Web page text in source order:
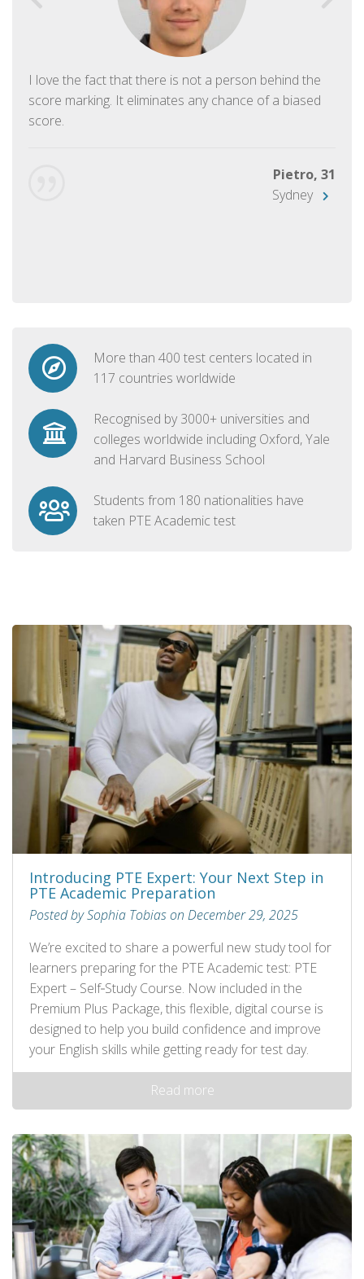
I love the fact that there is not a person behind the
score marking. It eliminates any chance of a biased
score.
Pietro, 31
Sydney
More than 400 test centers located in
117 countries worldwide
Recognised by 3000+ universities and
colleges worldwide including Oxford, Yale
and Harvard Business School
Students from 180 nationalities have
taken PTE Academic test
Introducing PTE Expert: Your Next Step in
PTE Academic Preparation
Posted by Sophia Tobias on December 29, 2025
We’re excited to share a powerful new study tool for
learners preparing for the PTE Academic test: PTE
Expert – Self‑Study Course. Now included in the
Premium Plus Package, this flexible, digital course is
designed to help you build confidence and improve
your English skills while getting ready for test day.
Read more